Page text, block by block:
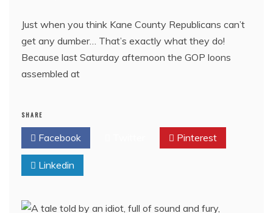
Just when you think Kane County Republicans can’t
get any dumber… That’s exactly what they do!
Because last Saturday afternoon the GOP loons
assembled at
SHARE
Facebook Pinterest
Linkedin